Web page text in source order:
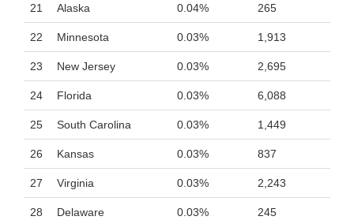
21 Alaska 0.04% 265
22 Minnesota 0.03% 1,913
23 New Jersey 0.03% 2,695
24 Florida 0.03% 6,088
25 South Carolina 0.03% 1,449
26 Kansas 0.03% 837
27 Virginia 0.03% 2,243
28 Delaware 0.03% 245